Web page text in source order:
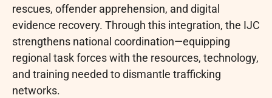
rescues, offender apprehension, and digital
evidence recovery. Through this integration, the IJC
strengthens national coordination—equipping
regional task forces with the resources, technology,
and training needed to dismantle trafficking
networks.